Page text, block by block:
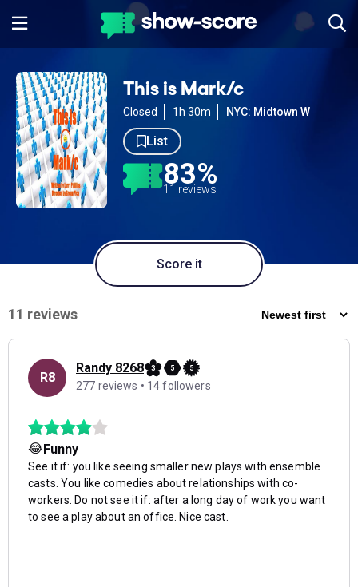
This is Mark/c
Closed 1h 30m NYC: Midtown W
List
83%
11 reviews
Score it